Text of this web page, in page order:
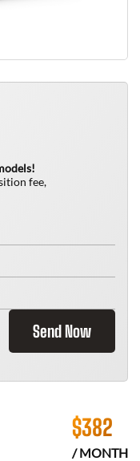
fee,
Send Now
$382
/ MONTH